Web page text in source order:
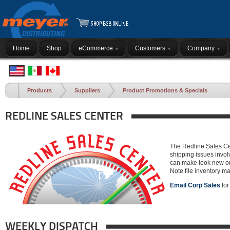
Home Shop eCommerce Customers Company
Products Suppliers Product Promotions & Specials
REDLINE SALES CENTER
The Redline Sales
shipping issues
can make look new
Note file inventory
Email Corp Sales
WEEKLY DISPATCH